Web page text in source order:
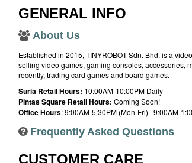
GENERAL INFO
About Us
Established in 2015, TINYROBOT Sdn. Bhd. is a
selling video games, gaming consoles, accessories,
recently, trading card games and board games.
Suria Retail Hours: 10:00AM-10:00PM Daily
Pintas Square Retail Hours: Coming Soon!
Office Hours: 9:00AM-5:30PM (Mon-Fri) | 9:00AM-
Frequently Asked Questions
CUSTOMER CARE